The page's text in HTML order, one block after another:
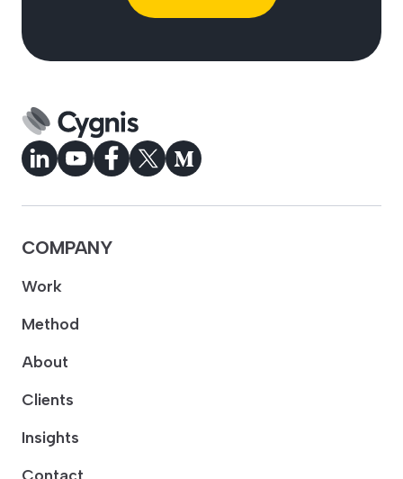
COMPANY
Work
Method
About
Clients
Insights
Contact